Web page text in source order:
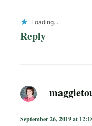
Loading...
Reply
September 26, 2019 at